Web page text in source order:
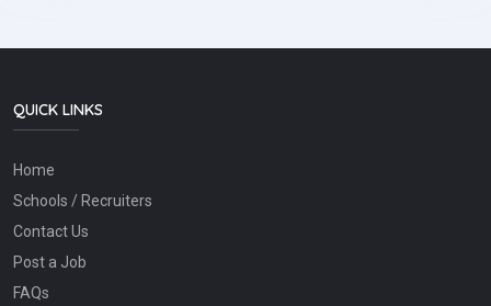
QUICK LINKS
Home
Schools / Recruiters
Contact Us
Post a Job
FAQs